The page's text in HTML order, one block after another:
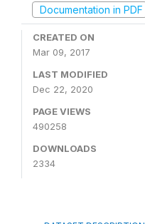
Documentation in PDF
CREATED ON
Mar 09, 2017
LAST MODIFIED
Dec 22, 2020
PAGE VIEWS
490258
DOWNLOADS
2334